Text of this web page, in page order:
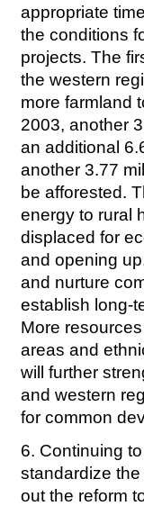
appropriate
the conditions
projects. The
the western
more farmland
2003, another
an additional
another 3.77
be afforested.
energy to rural
displaced for
and opening
and nurture
establish long-
More
areas and
will further
and western
for common
6. Continuing
standardize
out the reform